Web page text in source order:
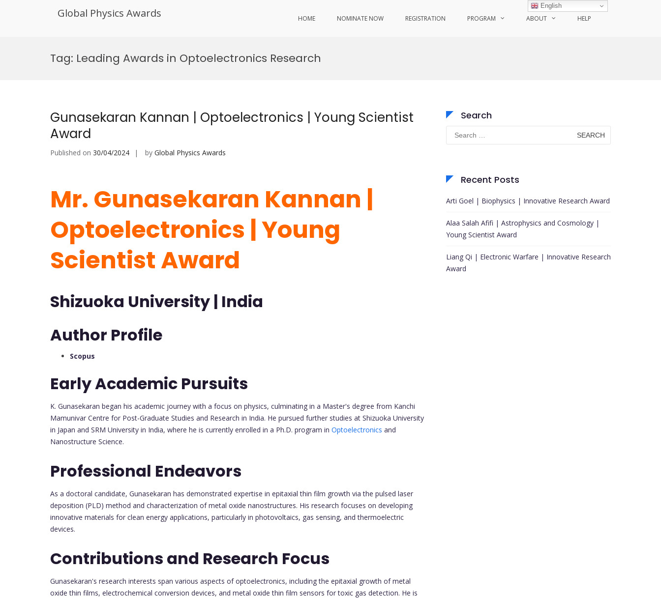
Global Physics Awards HOME NOMINATE NOW REGISTRATION PROGRAM ABOUT HELP
Tag: Leading Awards in Optoelectronics Research
Gunasekaran Kannan | Optoelectronics | Young Scientist
Award
Published on 30/04/2024 by Global Physics Awards
Mr. Gunasekaran Kannan |
Optoelectronics | Young
Scientist Award
Shizuoka University | India
Author Profile
Scopus
Early Academic Pursuits
K. Gunasekaran began his academic journey with a focus on physics, culminating in a Master's degree from Kanchi
Mamunivar Centre for Post-Graduate Studies and Research in India. He pursued further studies at Shizuoka University
in Japan and SRM University in India, where he is currently enrolled in a Ph.D. program in Optoelectronics and
Nanostructure Science.
Professional Endeavors
As a doctoral candidate, Gunasekaran has demonstrated expertise in epitaxial thin film growth via the pulsed laser
deposition (PLD) method and characterization of metal oxide nanostructures. His research focuses on developing
innovative materials for clean energy applications, particularly in photovoltaics, gas sensing, and thermoelectric
devices.
Contributions and Research Focus
Gunasekaran's research interests span various aspects of optoelectronics, including the epitaxial growth of metal
oxide thin films, electrochemical conversion devices, and metal oxide thin film sensors for toxic gas detection. He is
Search
Search
for:
Recent Posts
Arti Goel | Biophysics | Innovative Research Award
Alaa Salah Afifi | Astrophysics and Cosmology |
Young Scientist Award
Liang Qi | Electronic Warfare | Innovative Research
Award
English